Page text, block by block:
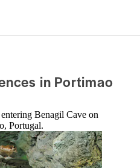
in Portimao
Benagil Cave on
Portugal.